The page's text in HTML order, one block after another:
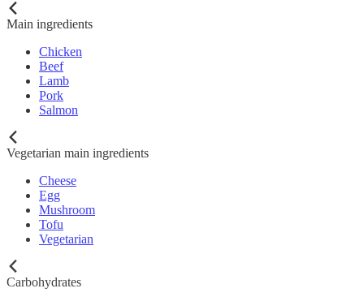
Main ingredients
Chicken
Beef
Lamb
Pork
Salmon
Vegetarian main ingredients
Cheese
Egg
Mushroom
Tofu
Vegetarian
Carbohydrates